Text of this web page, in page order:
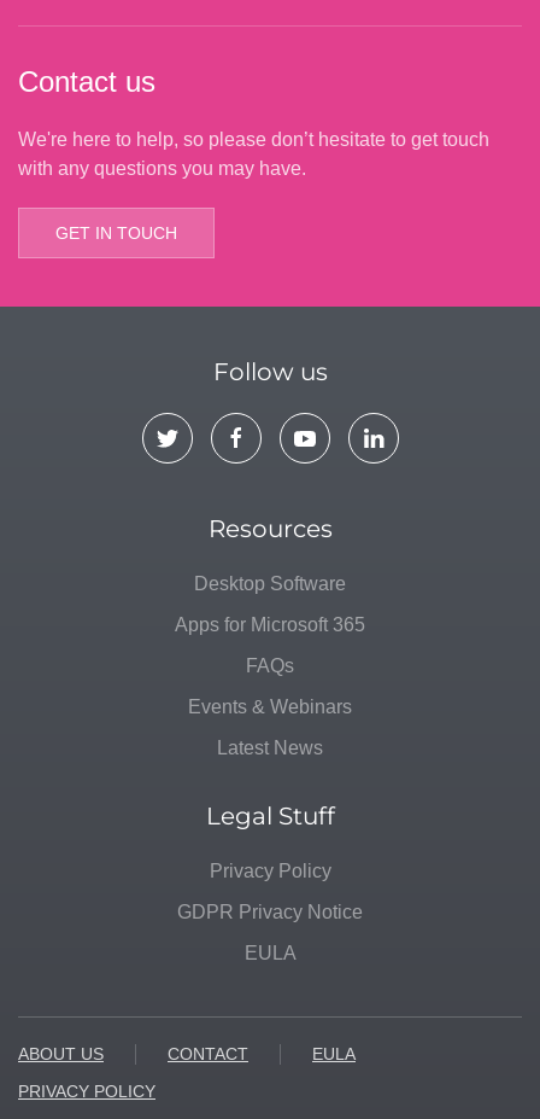
Contact us
We're here to help, so please don’t hesitate to get touch
with any questions you may have.
GET IN TOUCH
Follow us
Resources
Desktop Software
Apps for Microsoft 365
FAQs
Events & Webinars
Latest News
Legal Stuff
Privacy Policy
GDPR Privacy Notice
EULA
ABOUT US CONTACT
EULA
PRIVACY POLICY